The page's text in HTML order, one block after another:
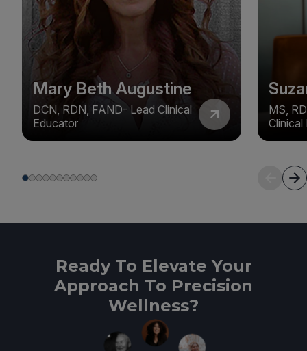
Mary Beth Augustine
DCN, RDN, FAND- Lead Clinical
Educator
MS,
Clinical
Ready To Elevate Your
Approach To Precision
Wellness?